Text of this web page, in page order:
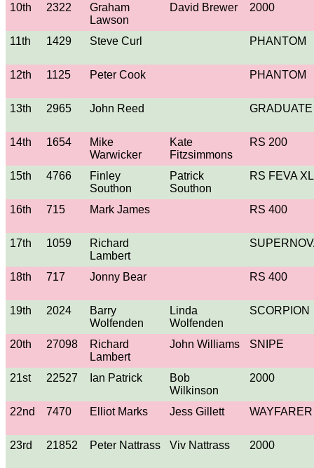
10th 2322
Graham
Lawson
David Brewer 2000
11th 1429 Steve Curl PHANTOM
12th 1125 Peter Cook PHANTOM
13th 2965 John Reed GRADUATE
14th 1654
Mike
Warwicker
Kate
Fitzsimmons
RS 200
15th 4766
Finley
Southon
Patrick
Southon
RS FEVA XL
16th 715 Mark James RS 400
17th 1059
Richard
Lambert
18th 717 Jonny Bear RS 400
19th 2024
Barry
Wolfenden
Linda
Wolfenden
SCORPION
20th 27098
Richard
Lambert
John Williams SNIPE
21st 22527 Ian Patrick
Bob
Wilkinson
2000
22nd 7470 Elliot Marks Jess Gillett WAYFARER
23rd 21852 Peter Nattrass Viv Nattrass 2000